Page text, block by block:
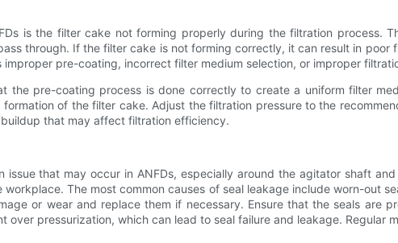
is the filter cake not forming properly during the filtration
through. If the filter cake is not forming correctly, it can result in
pre-coating, incorrect filter medium selection, or improper
the pre-coating process is done correctly to create a uniform filter
of the filter cake. Adjust the filtration pressure to the
that may affect filtration efficiency.
issue that may occur in ANFDs, especially around the agitator shaft
The most common causes of seal leakage include worn-out
or wear and replace them if necessary. Ensure that the seals are
over pressurization, which can lead to seal failure and leakage.